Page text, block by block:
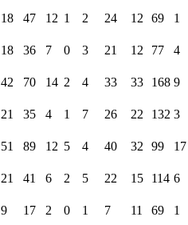
18 47 12 1 2 24 12 69
1
18 36 7 0 3 21 12 77
4
42 70 14 2 4 33 33 168 9
21 35 4 1 7 26 22 132 3
51 89 12 5 4 40 32 99
17
21 41 6 2 5 22 15 114 6
9 17 2 0 1 7 11 69
1